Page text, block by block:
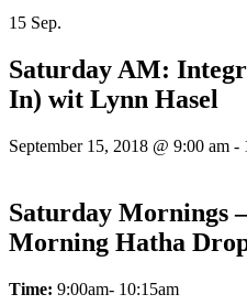
15 Sep.
Saturday AM:
In) wit Lynn Hasel
September 15, 2018 @ 9:00 am -
Saturday Mornings
Morning Hatha
Time: 9:00am- 10:15am